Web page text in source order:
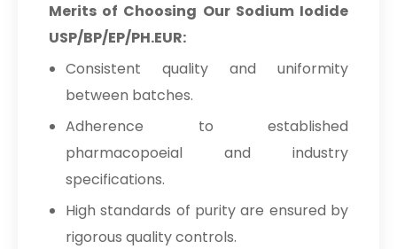
Merits of Choosing Our Sodium Iodide
USP/BP/EP/PH.EUR:
Consistent quality and uniformity
between batches.
Adherence to established
pharmacopoeial and industry
specifications.
High standards of purity are ensured by
rigorous quality controls.